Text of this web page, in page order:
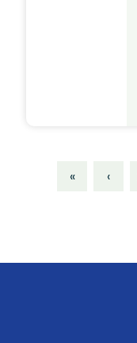
« ‹